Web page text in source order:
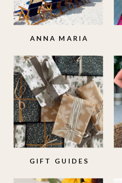
GIFT GUIDES
ANNA MARIA